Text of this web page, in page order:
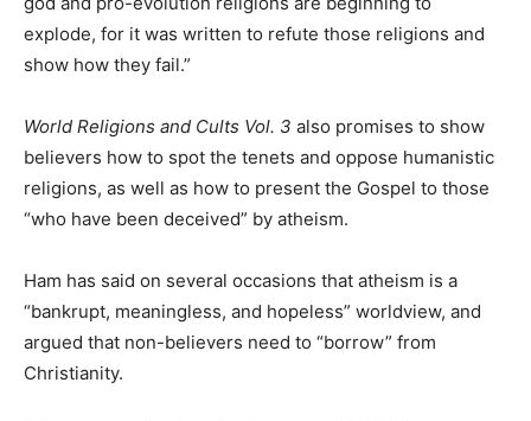
explode, for it was written to refute those religions and
show how they fail.”
World Religions and Cults Vol. 3 also promises to show
believers how to spot the tenets and oppose humanistic
religions, as well as how to present the Gospel to those
“who have been deceived” by atheism.
Ham has said on several occasions that atheism is a
“bankrupt, meaningless, and hopeless” worldview, and
argued that non-believers need to “borrow” from
Christianity.